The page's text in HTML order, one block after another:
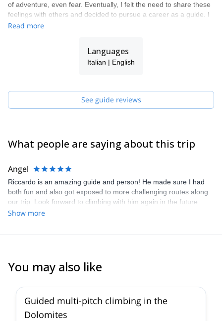
of adventure, even fear. Eventually, I felt the need to share these
feelings with others and decided to pursue a career as a guide. I
became an aspirant mountain guide in November 2014.
Read more
Languages
Italian | English
See guide reviews
What people are saying about this trip
Angel
Riccardo is an amazing guide and person! He made sure I had
both fun and also got exposed to more challenging routes along
our trip. Look forward to climbing with him again in the future.
Grazie Mille Riccardo!
Show more
You may also like
Guided multi-pitch climbing in the
Dolomites